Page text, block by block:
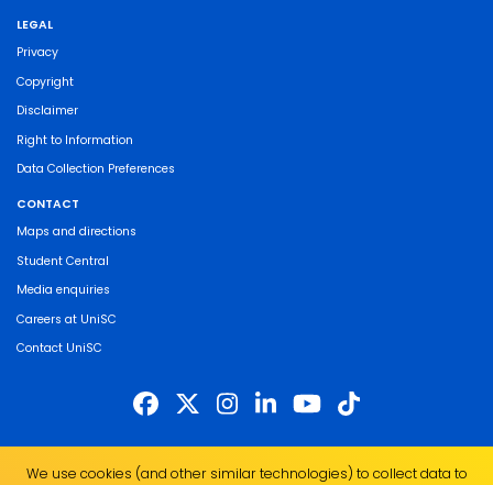
LEGAL
Privacy
Copyright
Disclaimer
Right to Information
Data Collection Preferences
CONTACT
Maps and directions
Student Central
Media enquiries
Careers at UniSC
Contact UniSC
of the land on which we live, work and study. We pay our respects to local
We use cookies (and other similar technologies) to collect data to